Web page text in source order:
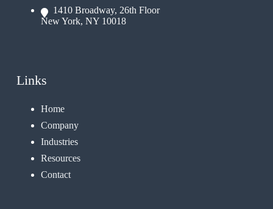
1410 Broadway, 26th Floor
New York, NY 10018
Links
Home
Company
Industries
Resources
Contact